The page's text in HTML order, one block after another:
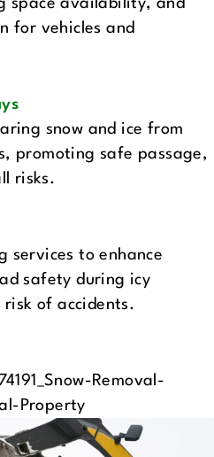
space availability, and
for vehicles and
snow and ice from
promoting safe passage,
risks.
services to enhance
safety during icy
of accidents.